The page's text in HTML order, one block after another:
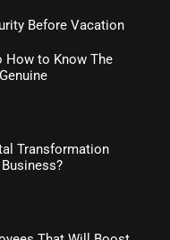
Before Vacation
How to Know The
Transformation